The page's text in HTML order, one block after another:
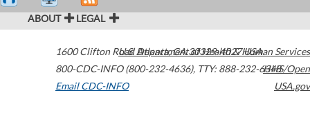
ABOUT LEGAL
1600 Clifton Road Atlanta,GA30329-4027USA
800-CDC-INFO (800-232-4636), TTY: 888-232-6348
Email CDC-INFO
U.S. Department of Health & Human Services
HHS/Open
USA.gov